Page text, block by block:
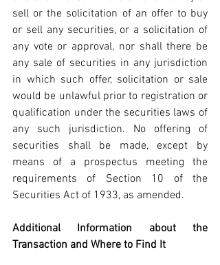
sell or the solicitation of an offer to buy
or sell any securities, or a solicitation of
any vote or approval, nor shall there be
any sale of securities in any jurisdiction
in which such offer, solicitation or sale
would be unlawful prior to registration or
qualification under the securities laws of
any such jurisdiction. No offering of
securities shall be made, except by
means of a prospectus meeting the
requirements of Section 10 of the
Securities Act of 1933, as amended.
Additional Information about the
Transaction and Where to Find It